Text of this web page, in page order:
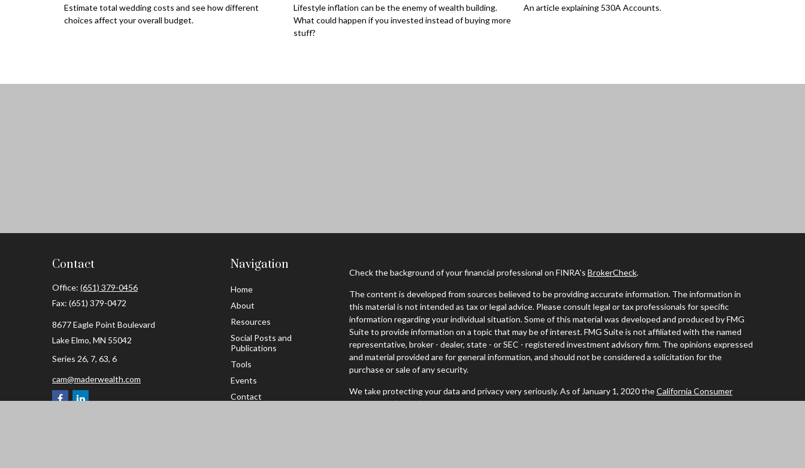
Estimate total wedding costs and see how different
choices affect your overall budget.
Lifestyle inflation can be the enemy of wealth building.
What could happen if you invested instead of buying more
stuff?
An article explaining 530A Accounts.
Contact
Office: (651) 379-0456
Fax: (651) 379-0472
8677 Eagle Point Boulevard
Lake Elmo, MN 55042
Series 26, 7, 63, 6
cam@maderwealth.com
Navigation
Home
About
Resources
Social Posts and
Publications
Tools
Events
Contact
Check the background of your financial professional on FINRA's BrokerCheck.
The content is developed from sources believed to be providing accurate information. The information in
this material is not intended as tax or legal advice. Please consult legal or tax professionals for specific
information regarding your individual situation. Some of this material was developed and produced by FMG
Suite to provide information on a topic that may be of interest. FMG Suite is not affiliated with the named
representative, broker - dealer, state - or SEC - registered investment advisory firm. The opinions expressed
and material provided are for general information, and should not be considered a solicitation for the
purchase or sale of any security.
We take protecting your data and privacy very seriously. As of January 1, 2020 theCalifornia Consumer
Privacy Act (CCPA)suggests the following link as an extra measure to safeguard your data:Do not sell my